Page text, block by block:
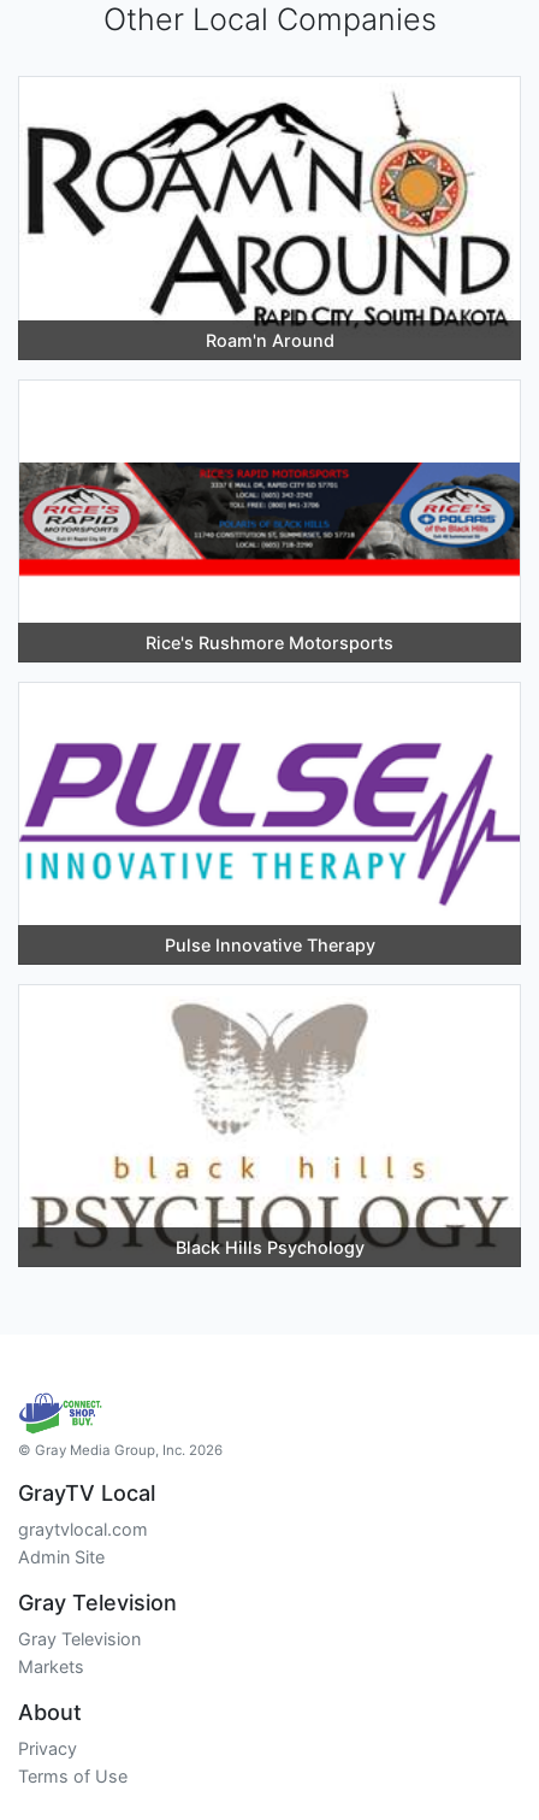
Other Local Companies
Roam'n Around
Rice's Rushmore Motorsports
Pulse Innovative Therapy
Black Hills Psychology
© Gray Media Group, Inc. 2026
GrayTV Local
graytvlocal.com
Admin Site
Gray Television
Gray Television
Markets
About
Privacy
Terms of Use